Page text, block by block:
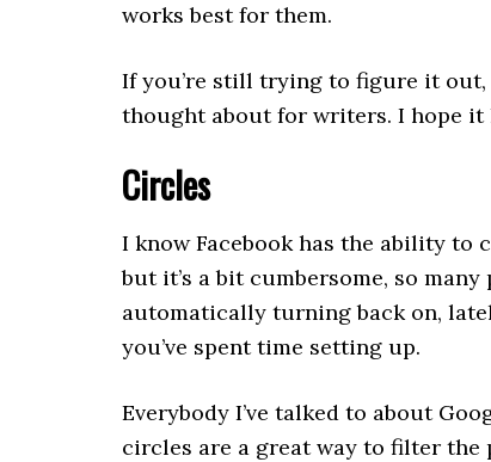
works best for them.
If you’re still trying to figure it out,
thought about for writers. I hope it
Circles
I know Facebook has the ability to
but it’s a bit cumbersome, so
automatically turning back on,
you’ve spent time setting up.
Everybody I’ve talked to about
circles are a great way to filter the